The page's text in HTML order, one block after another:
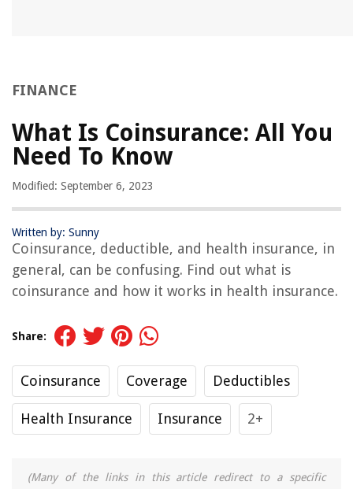
FINANCE
What Is Coinsurance: All You
Need To Know
Modified: September 6, 2023
Written by: Sunny
Coinsurance, deductible, and health insurance, in
general, can be confusing. Find out what is
coinsurance and how it works in health insurance.
Share:
Coinsurance Coverage Deductibles
Health Insurance Insurance 2+
(Many of the links in this article redirect to a specific